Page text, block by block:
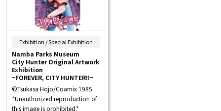
Exhibition / Special Exhibition
Namba Parks Museum
City Hunter Original Artwork
Exhibition
~FOREVER, CITY HUNTER!!~
©Tsukasa Hojo/Coamix 1985
*Unauthorized reproduction of
this image is prohibited.*